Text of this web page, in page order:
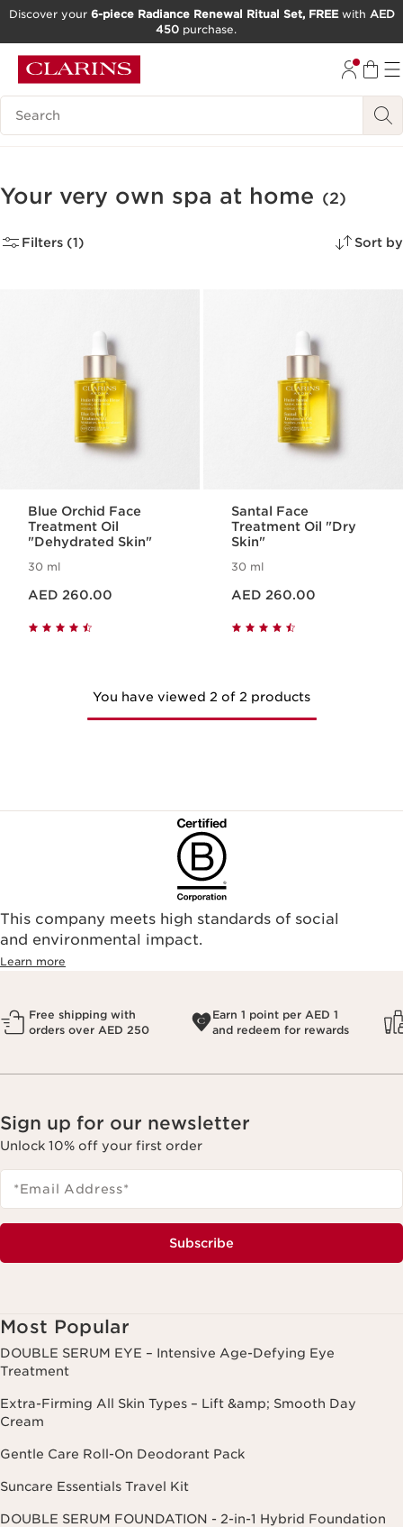
GO TO FOOTER
Discover your 6-piece Radiance Renewal Ritual Set, FREEwith AED
450 purchase.
Search Legend
Your very own spa at home (2)
Filters (1) Sort by
Blue Orchid Face
Treatment Oil
"Dehydrated Skin"
30 ml
AED 260.00
Santal Face
Treatment Oil "Dry
Skin"
30 ml
AED 260.00
You have viewed 2 of 2 products
This company meets high standards of social
and environmental impact.
Learn more
Free shipping with
orders over AED 250
Earn 1 point per AED 1
and redeem for rewards
Sign up for our newsletter
Unlock 10% off your first order
*Email Address*
Subscribe
Most Popular
DOUBLE SERUM EYE – Intensive Age-Defying Eye
Treatment
Extra-Firming All Skin Types – Lift &amp; Smooth Day
Cream
Gentle Care Roll-On Deodorant Pack
Suncare Essentials Travel Kit
DOUBLE SERUM FOUNDATION - 2-in-1 Hybrid Foundation